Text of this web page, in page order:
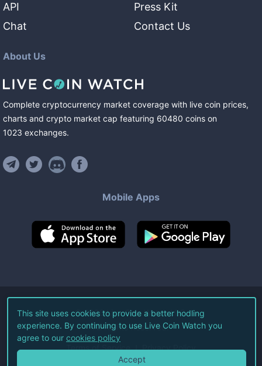
API
Chat
Press Kit
Contact Us
About Us
Complete cryptocurrency market coverage with live coin prices,
charts and crypto market cap featuring 60480 coins on
1023 exchanges.
Mobile Apps
©2026Live Coin Watch LLC.
All Rights Reserved.
Terms of Service Privacy Policy
This site uses cookies to provide a better hodling
experience. By continuing to use Live Coin Watch you
agree to our cookies policy
Accept